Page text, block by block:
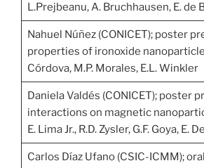
L.Prejbeanu, A. Bruchhausen, E. de
Nahuel Núñez (CONICET); poster
properties of ironoxide
Córdova, M.P. Morales, E.L. Winkler
Daniela Valdés (CONICET); poster
interactions on magnetic
E. Lima Jr., R.D. Zysler, G.F. Goya, E.
Carlos Díaz Ufano (CSIC-ICMM);